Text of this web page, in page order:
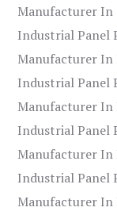
Manufacturer In
Industrial Panel
Manufacturer In
Industrial Panel
Manufacturer In
Industrial Panel
Manufacturer In
Industrial Panel
Manufacturer In